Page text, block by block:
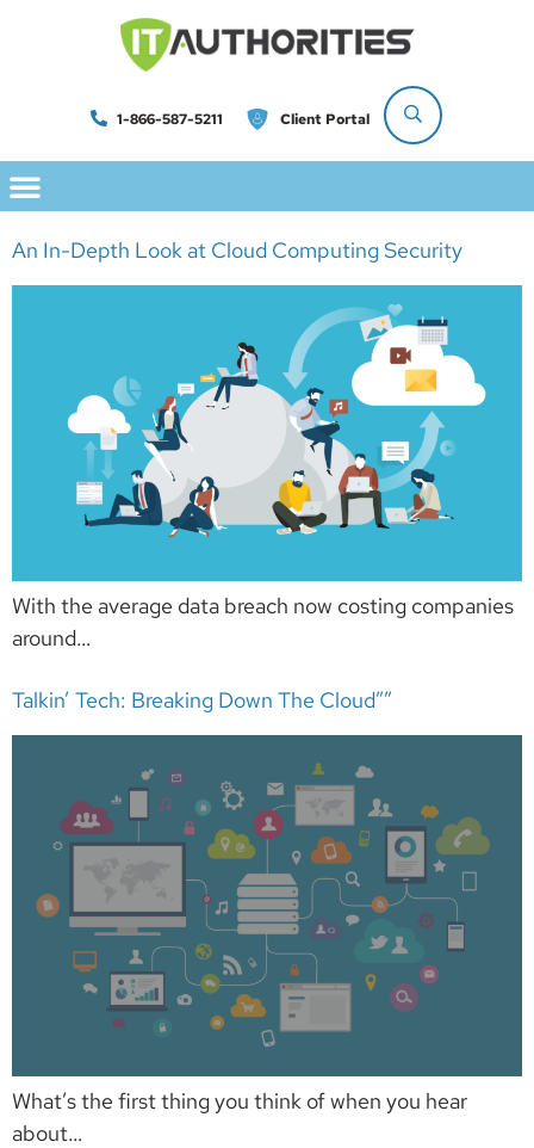
1-866-587-5211 Client Portal
An In-Depth Look at Cloud Computing Security
With the average data breach now costing companies
around…
Talkin’ Tech: Breaking Down The Cloud””
What’s the first thing you think of when you hear
about…